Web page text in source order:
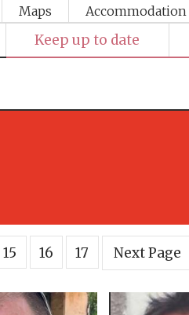
Maps Accommodation
Keep up to date
15 16 17 Next Page